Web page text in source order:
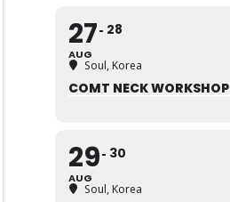
27
AUG
28
Soul, Korea
COMT NECK WORKSHOP
29
AUG
30
Soul, Korea